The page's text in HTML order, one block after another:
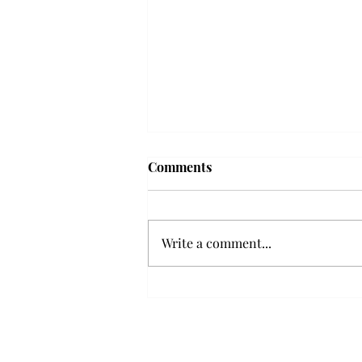
Frequency choir performs
at the Johnson Center for the
Arts on Monday. The theme,
Comments
Write a comment...